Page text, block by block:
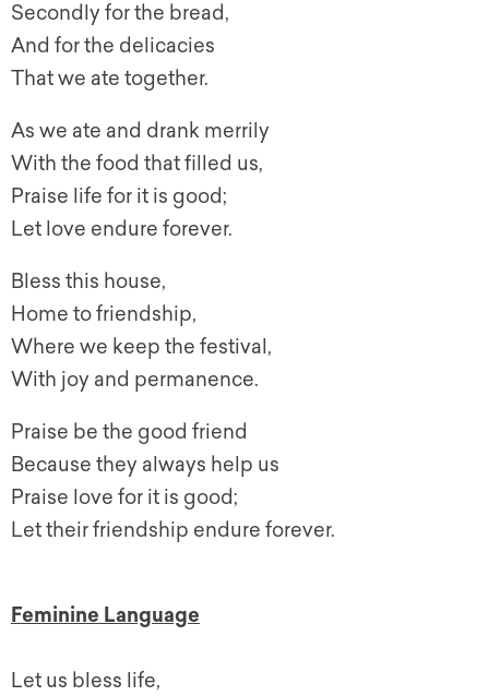
Secondly for the bread,
And for the delicacies
That we ate together.
As we ate and drank merrily
With the food that filled us,
Praise life for it is good;
Let love endure forever.
Bless this house,
Home to friendship,
Where we keep the festival,
With joy and permanence.
Praise be the good friend
Because they always help us
Praise love for it is good;
Let their friendship endure forever.
Feminine Language
Let us bless life,